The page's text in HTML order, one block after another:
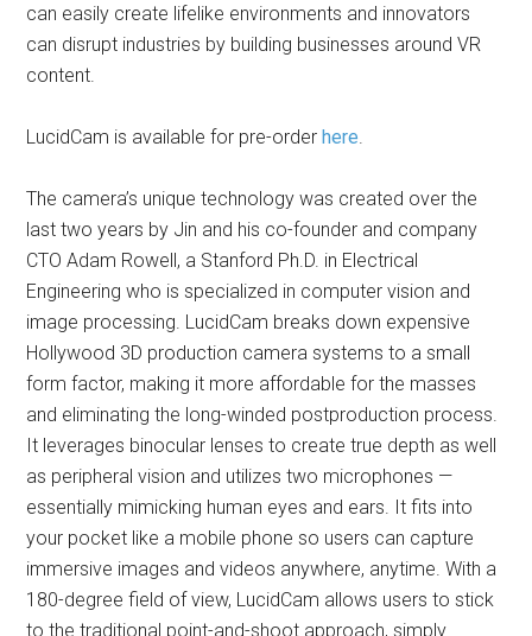
can easily create lifelike environments and innovators
can disrupt industries by building businesses around VR
content.
LucidCam is available for pre-orderhere
The camera’s unique technology was created over the
last two years by Jin and his co-founder and company
CTO Adam Rowell, a Stanford Ph.D. in Electrical
Engineering who is specialized in computer vision and
image processing. LucidCam breaks down expensive
Hollywood 3D production camera systems to a small
form factor, making it more affordable for the masses
and eliminating the long-winded postproduction process.
It leverages binocular lenses to create true depth as well
as peripheral vision and utilizes two microphones —
essentially mimicking human eyes and ears. It fits into
your pocket like a mobile phone so users can capture
immersive images and videos anywhere, anytime. With a
180-degree field of view, LucidCam allows users to stick
to the traditional point-and-shoot approach, simply